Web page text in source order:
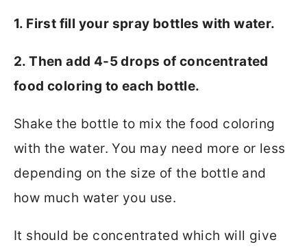
1. First fill your spray bottles with water.
2. Then add 4-5 drops of concentrated
food coloring to each bottle.
Shake the bottle to mix the food coloring
with the water. You may need more or less
depending on the size of the bottle and
how much water you use.
It should be concentrated which will give